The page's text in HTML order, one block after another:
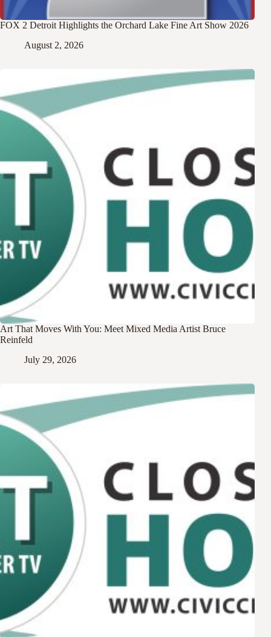
FOX 2 Detroit Highlights the Orchard Lake Fine Art Show 2026
August 2, 2026
Art That Moves With You: Meet Mixed Media Artist Bruce
Reinfeld
July 29, 2026